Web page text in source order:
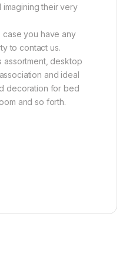
their very
case you have any
to contact us.
assortment, desktop
and ideal
decoration for bed
and so forth.